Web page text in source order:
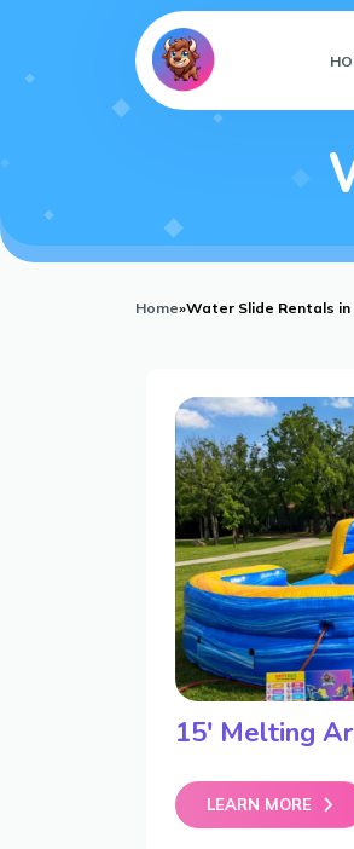
Home»Water Slide Rentals in
15′ Melting
LEARN MORE